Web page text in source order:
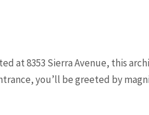
at 8353 Sierra Avenue, this
you’ll be greeted by